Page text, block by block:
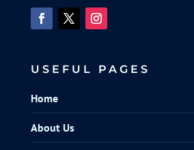
USEFUL PAGES
Home
About Us